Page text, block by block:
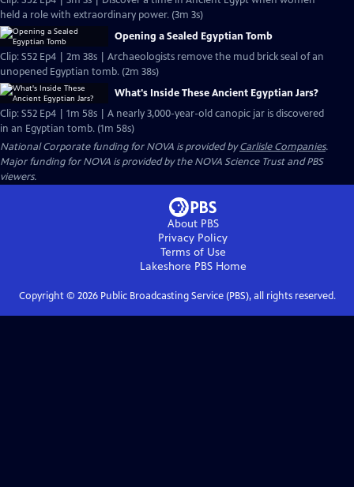
held a role with extraordinary power. (3m 3s)
Opening a Sealed Egyptian Tomb
Clip: S52 Ep4 | 2m 38s | Archaeologists remove the mud brick seal of an
unopened Egyptian tomb. (2m 38s)
What's Inside These Ancient Egyptian Jars?
Clip: S52 Ep4 | 1m 58s | A nearly 3,000-year-old canopic jar is discovered
in an Egyptian tomb. (1m 58s)
National Corporate funding for NOVA is provided byCarlisle Companies.
Major funding for NOVA is provided by the NOVA Science Trust and PBS
viewers.
About PBS
Privacy Policy
Terms of Use
Lakeshore PBSHome
Copyright © 2026Public Broadcasting Service (PBS), all rights reserved.